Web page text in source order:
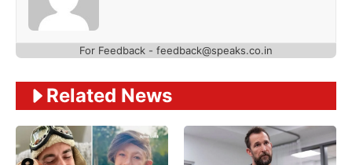
For Feedback - feedback@speaks.co.in
Related News